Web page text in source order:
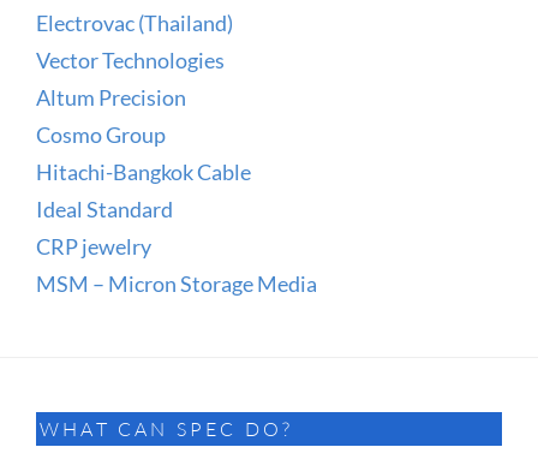
Electrovac (Thailand)
Vector Technologies
Altum Precision
Cosmo Group
Hitachi-Bangkok Cable
Ideal Standard
CRP jewelry
MSM – Micron Storage Media
WHAT CAN SPEC DO?